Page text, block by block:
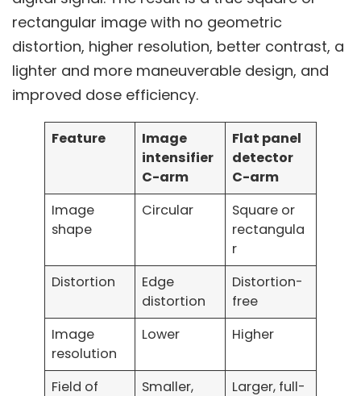
rectangular image with no geometric
distortion, higher resolution, better contrast, a
lighter and more maneuverable design, and
improved dose efficiency.
Feature
Image
intensifier
C-arm
Flat panel
detector
C-arm
Image
shape
Circular
Square or
rectangula
r
Distortion
Edge
distortion
Distortion-
free
Image
resolution
Lower Higher
Field of Smaller, Larger, full-